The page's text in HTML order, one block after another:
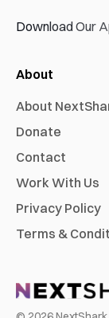
Download Our
About
About
Donate
Contact
Work With Us
Privacy Policy
Terms &